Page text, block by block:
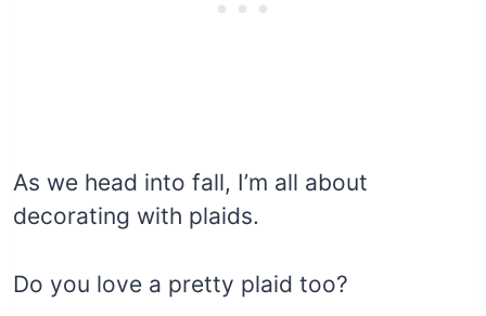
As we head into fall, I’m all about
decorating with plaids.
Do you love a pretty plaid too?